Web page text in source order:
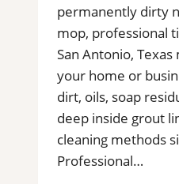
permanently dirty
mop, professional
San Antonio,
your home or
dirt, oils, soap
deep inside grout
cleaning methods
Professional…